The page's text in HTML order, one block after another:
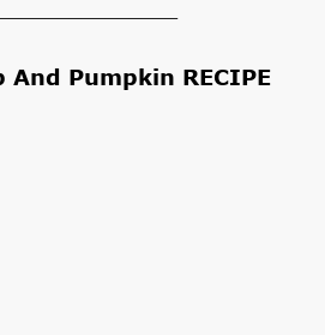
And Pumpkin RECIPE